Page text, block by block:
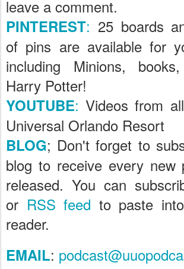
leave a comment.
PINTEREST: 25 boards
of pins are available for
including Minions,
Harry Potter!
YOUTUBE: Videos from
Universal Orlando Resort
BLOG; Don't forget to
blog to receive every
released. You can
or RSS feed to paste
reader.
EMAIL: